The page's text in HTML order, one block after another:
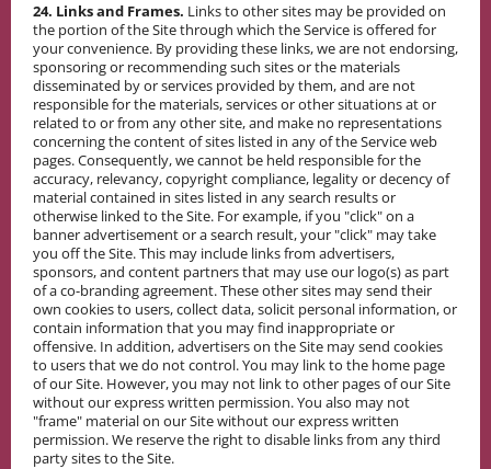
24. Links and Frames. Links to other sites may be provided on
the portion of the Site through which the Service is offered for
your convenience. By providing these links, we are not endorsing,
sponsoring or recommending such sites or the materials
disseminated by or services provided by them, and are not
responsible for the materials, services or other situations at or
related to or from any other site, and make no representations
concerning the content of sites listed in any of the Service web
pages. Consequently, we cannot be held responsible for the
accuracy, relevancy, copyright compliance, legality or decency of
material contained in sites listed in any search results or
otherwise linked to the Site. For example, if you "click" on a
banner advertisement or a search result, your "click" may take
you off the Site. This may include links from advertisers,
sponsors, and content partners that may use our logo(s) as part
of a co-branding agreement. These other sites may send their
own cookies to users, collect data, solicit personal information, or
contain information that you may find inappropriate or
offensive. In addition, advertisers on the Site may send cookies
to users that we do not control. You may link to the home page
of our Site. However, you may not link to other pages of our Site
without our express written permission. You also may not
"frame" material on our Site without our express written
permission. We reserve the right to disable links from any third
party sites to the Site.